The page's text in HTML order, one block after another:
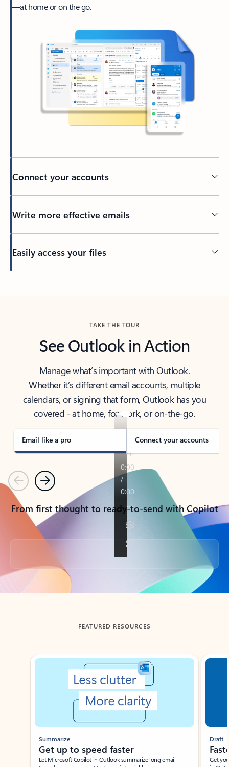
—at home or on the go.
Connect your accounts
Write more effective emails
Easily access your files
TAKE THE TOUR
See Outlook in Action
Manage what’s important with Outlook.
Whether it’s different email accounts, multiple
calendars, or signing that form, Outlook has you
covered - at home, for work, or on-the-go.
Email like a pro Connect your accounts
PreviousNext
From first thought to ready-to-send with Copilot
Back to tabs
FEATURED RESOURCES
Showing slide 1 of 3
Summarize
Get up to speed faster ​
Let Microsoft Copilot in Outlook summarize long email
Draft
Get